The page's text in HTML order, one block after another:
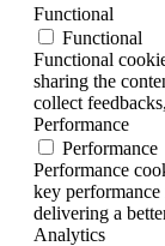
Functional
Functional
Functional
sharing the
collect
Performance
Performance
Performance
key
delivering a
Analytics